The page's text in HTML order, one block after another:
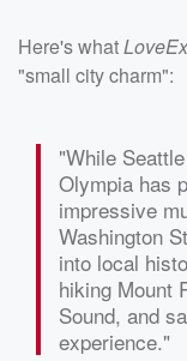
Here's what
"small city charm":
"While
Olympia has
impressive
Washington
into local
hiking Mount
Sound, and
experience."